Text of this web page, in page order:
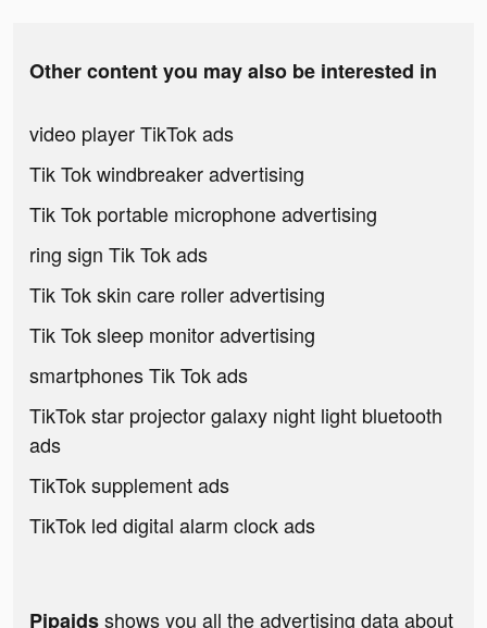
Other content you may also be interested in
video player TikTok ads
Tik Tok windbreaker advertising
Tik Tok portable microphone advertising
ring sign Tik Tok ads
Tik Tok skin care roller advertising
Tik Tok sleep monitor advertising
smartphones Tik Tok ads
TikTok star projector galaxy night light bluetooth
ads
TikTok supplement ads
TikTok led digital alarm clock ads
Pipaidsshows you all the advertising data about